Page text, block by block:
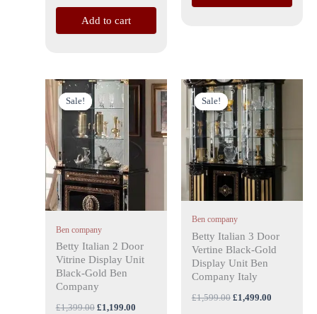
Add to cart
Sale!
Sale!
Ben company
Betty Italian 2 Door
Vitrine Display Unit
Black-Gold Ben
Company
£1,399.00
Original
price
was:
£1,399.00.
£1,199.00
Current
is:
£1,199.00.
Sale!
Sale!
Ben company
Betty Italian 3 Door
Vertine Black-Gold
Display Unit Ben
Company Italy
£1,599.00
Original
price
was:
£1,599.00.
£1,499.00
Current
price
is:
£1,499.00.